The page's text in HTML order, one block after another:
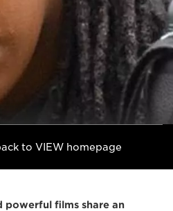
to VIEW homepage
powerful films share an